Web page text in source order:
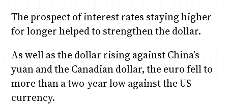
The prospect of interest rates staying higher
for longer helped to strengthen the dollar.
As well as the dollar rising against China’s
yuan and the Canadian dollar, the euro fell to
more than a two-year low against the US
currency.